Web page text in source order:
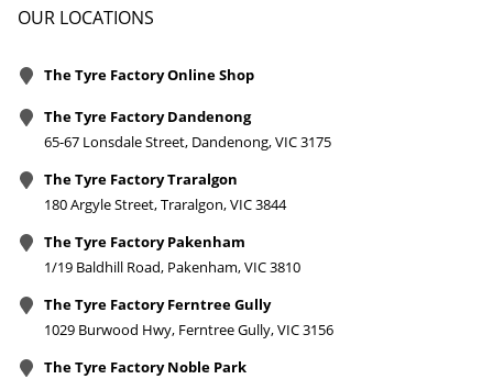
OUR LOCATIONS
The Tyre Factory Online Shop
The Tyre Factory Dandenong
65-67 Lonsdale Street, Dandenong, VIC 3175
The Tyre Factory Traralgon
180 Argyle Street, Traralgon, VIC 3844
The Tyre Factory Pakenham
1/19 Baldhill Road, Pakenham, VIC 3810
The Tyre Factory Ferntree Gully
1029 Burwood Hwy, Ferntree Gully, VIC 3156
The Tyre Factory Noble Park